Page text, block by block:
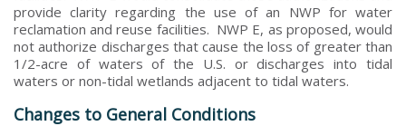
provide clarity regarding the use of an NWP for water
reclamation and reuse facilities. NWP E, as proposed, would
not authorize discharges that cause the loss of greater than
1/2-acre of waters of the U.S. or discharges into tidal
waters or non-tidal wetlands adjacent to tidal waters.
Changes to General Conditions